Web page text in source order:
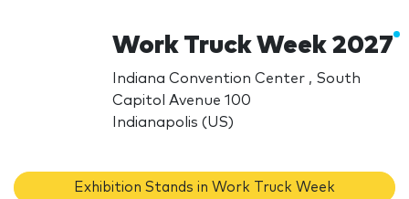
Work Truck Week 2027
Indiana Convention Center , South
Capitol Avenue 100
Indianapolis (US)
Exhibition Stands in Work Truck Week